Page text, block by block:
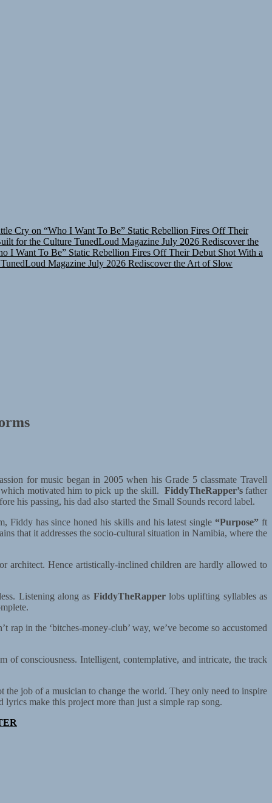
Cry on “Who I Want To Be” Static Rebellion Fires Off Their
for the Culture TunedLoud Magazine July 2026 Rediscover the
I Want To Be” Static Rebellion Fires Off Their Debut Shot With a
TunedLoud Magazine July 2026 Rediscover the Art of Slow
for music began in 2005 when his Grade 5 classmate Travell
which motivated him to pick up the skill. FiddyTheRapper’sfather
his passing, his dad also started the Small Sounds record label.
Fiddy has since honed his skills and his latest single “Purpose” ft
that it addresses the socio-cultural situation in Namibia, where the
architect. Hence artistically-inclined children are hardly allowed to
Listening along as FiddyTheRapperlobs uplifting syllables as
rap in the ‘bitches-money-club’ way, we’ve become so accustomed
consciousness. Intelligent, contemplative, and intricate, the track
the job of a musician to change the world. They only need to inspire
make this project more than just a simple rap song.